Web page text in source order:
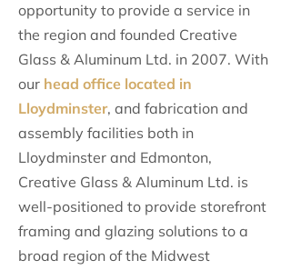
opportunity to provide a service in
the region and founded Creative
Glass & Aluminum Ltd. in 2007. With
our head office located in
Lloydminster, and fabrication and
assembly facilities both in
Lloydminster and Edmonton,
Creative Glass & Aluminum Ltd. is
well-positioned to provide storefront
framing and glazing solutions to a
broad region of the Midwest